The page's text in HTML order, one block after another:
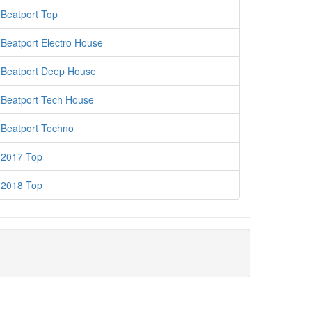
Beatport Top
Beatport Electro House
Beatport Deep House
Beatport Tech House
Beatport Techno
2017 Top
2018 Top